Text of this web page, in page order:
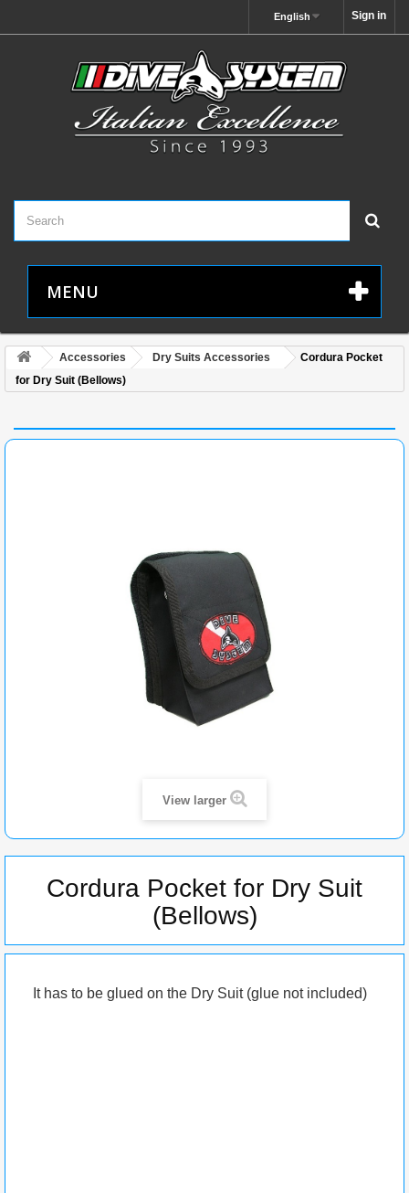
Sign in
English
MENU
Accessories Dry Suits Accessories
Cordura Pocket
for Dry Suit (Bellows)
View larger
Cordura Pocket for Dry Suit
(Bellows)
It has to be glued on the Dry Suit (glue not included)